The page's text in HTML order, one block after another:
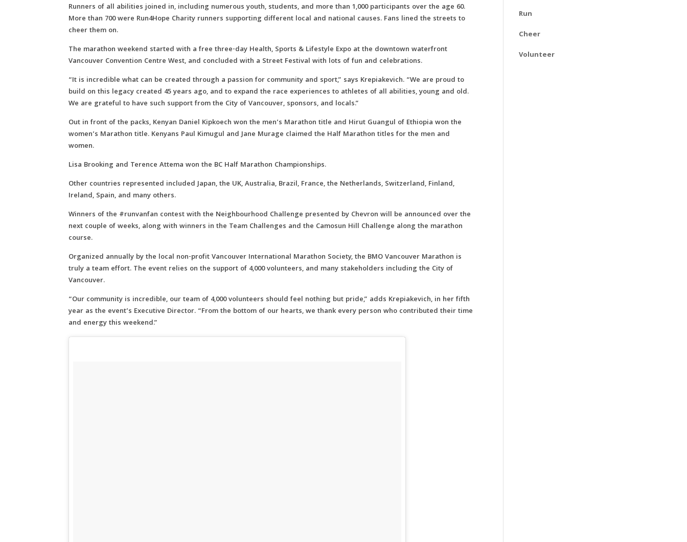
Runners of all abilities joined in, including numerous youth, students, and more than 1,000 participants over the age 60.
More than 700 were Run4Hope Charity runners supporting different local and national causes. Fans lined the streets to
cheer them on.
The marathon weekend started with a free three-day Health, Sports & Lifestyle Expo at the downtown waterfront
Vancouver Convention Centre West, and concluded with a Street Festival with lots of fun and celebrations.
“It is incredible what can be created through a passion for community and sport,” says Krepiakevich. “We are proud to
build on this legacy created 45 years ago, and to expand the race experiences to athletes of all abilities, young and old.
We are grateful to have such support from the City of Vancouver, sponsors, and locals.”
Out in front of the packs, Kenyan Daniel Kipkoech won the men’s Marathon title and Hirut Guangul of Ethiopia won the
women’s Marathon title. Kenyans Paul Kimugul and Jane Murage claimed the Half Marathon titles for the men and
women.
Lisa Brooking and Terence Attema won the BC Half Marathon Championships.
Other countries represented included Japan, the UK, Australia, Brazil, France, the Netherlands, Switzerland, Finland,
Ireland, Spain, and many others.
Winners of the #runvanfan contest with the Neighbourhood Challenge presented by Chevron will be announced over the
next couple of weeks, along with winners in the Team Challenges and the Camosun Hill Challenge along the marathon
course.
Organized annually by the local non-profit Vancouver International Marathon Society, the BMO Vancouver Marathon is
truly a team effort. The event relies on the support of 4,000 volunteers, and many stakeholders including the City of
Vancouver.
“Our community is incredible, our team of 4,000 volunteers should feel nothing but pride,” adds Krepiakevich, in her fifth
year as the event’s Executive Director. “From the bottom of our hearts, we thank every person who contributed their time
and energy this weekend.”
Run
Cheer
Volunteer